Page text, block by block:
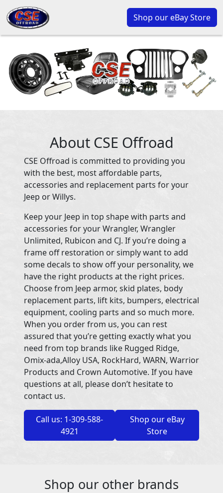
Shop our eBay Store
About CSE Offroad
CSE Offroad is committed to providing you
with the best, most affordable parts,
accessories and replacement parts for your
Jeep or Willys.
Keep your Jeep in top shape with parts and
accessories for your Wrangler, Wrangler
Unlimited, Rubicon and CJ. If you’re doing a
frame off restoration or simply want to add
some decals to show off your personality, we
have the right products at the right prices.
Choose from Jeep armor, skid plates, body
replacement parts, lift kits, bumpers, electrical
equipment, cooling parts and so much more.
When you order from us, you can rest
assured that you’re getting exactly what you
need from top brands like Rugged Ridge,
Omix-ada,Alloy USA, RockHard, WARN, Warrior
Products and Crown Automotive. If you have
questions at all, please don’t hesitate to
contact us.
Call us: 1-309-588-
4921
Shop our eBay
Store
Shop our other brands